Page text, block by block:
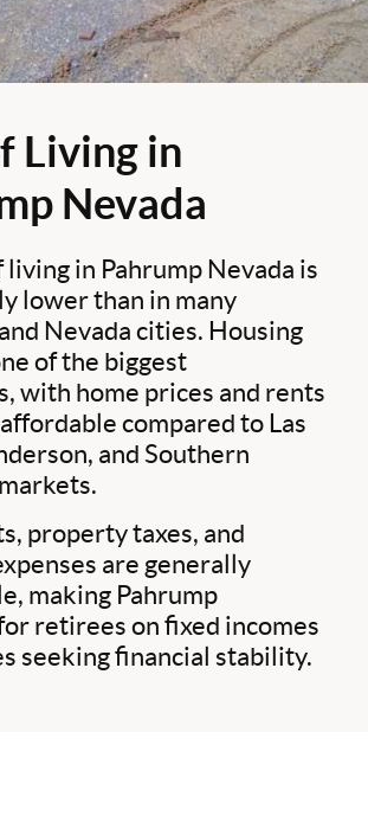
Living in
Nevada
living in Pahrump Nevada is
lower than in many
Nevada cities. Housing
of the biggest
with home prices and rents
compared to Las
and Southern
property taxes, and
are generally
making Pahrump
retirees on fixed incomes
seeking financial stability.